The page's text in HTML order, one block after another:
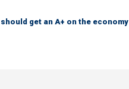
get an A+ on the economy